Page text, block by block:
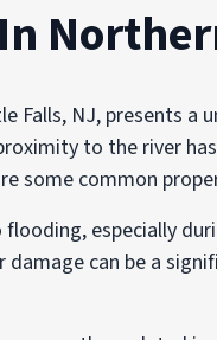
Falls, NJ, presents a
to the river
some common
especially
damage can be a